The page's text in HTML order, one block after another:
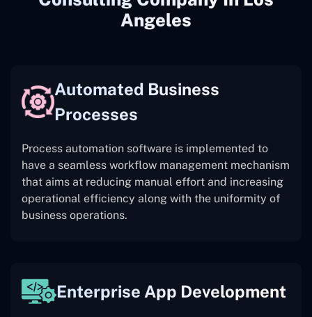
Angeles
Automated Business
Processes
Process automation software is implemented to
have a seamless workflow management mechanism
that aims at reducing manual effort and increasing
operational efficiency along with the uniformity of
business operations.
Enterprise App Development